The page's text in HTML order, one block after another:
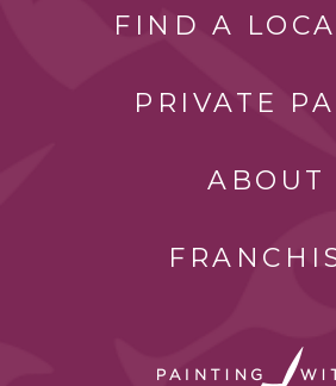
FIND A
PRIVATE
ABOUT